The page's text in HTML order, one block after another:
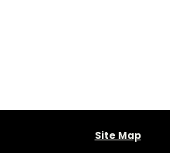
Site Map